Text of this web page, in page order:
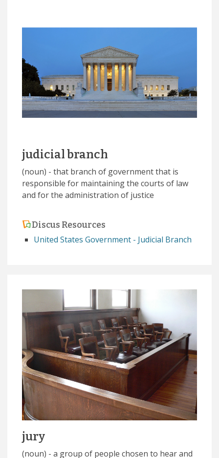
judicial branch
(noun) - that branch of government that is
responsible for maintaining the courts of law
and for the administration of justice
Discus Resources
United States Government - Judicial Branch
jury
(noun) - a group of people chosen to hear and